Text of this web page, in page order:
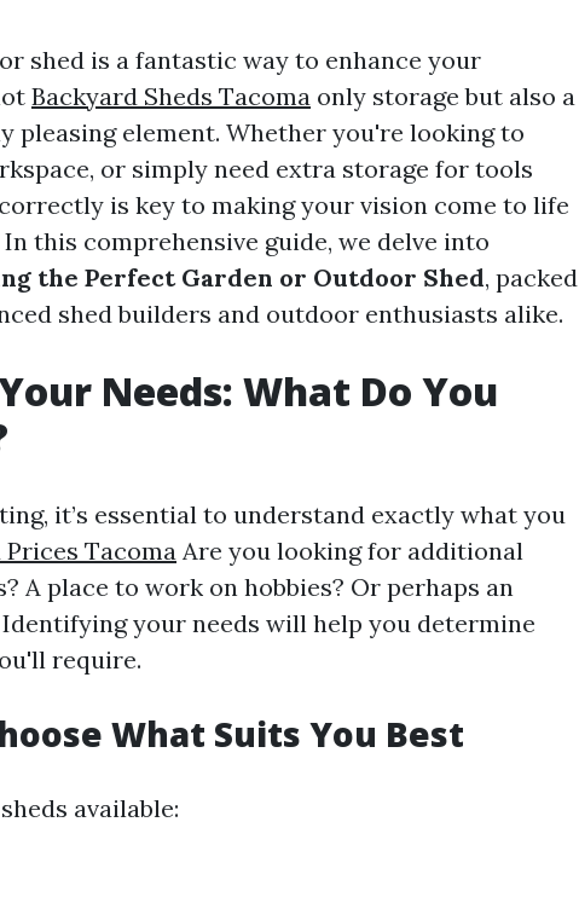
shed is a fantastic way to enhance your
Backyard Sheds Tacoma only storage but also a
pleasing element. Whether you're looking to
or simply need extra storage for tools
is key to making your vision come to life
this comprehensive guide, we delve into
the Perfect Garden or Outdoor Shed, packed
shed builders and outdoor enthusiasts alike.
Needs: What Do You
it’s essential to understand exactly what you
Prices Tacoma Are you looking for additional
A place to work on hobbies? Or perhaps an
your needs will help you determine
require.
What Suits You Best
available: